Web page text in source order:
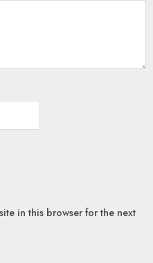
in this browser for the next